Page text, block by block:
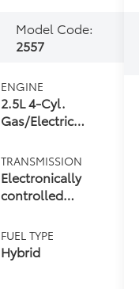
Model Code:
2557
ENGINE
2.5L 4-Cyl.
Gas/Electric
TRANSMISSION
Electronically
controlled
Variable
Transmission
(ECVT) with
FUEL TYPE
Hybrid